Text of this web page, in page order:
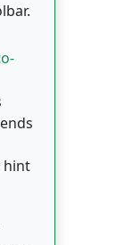
hint